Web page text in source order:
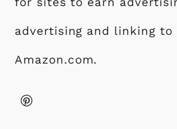
advertising and linking to
Amazon.com.